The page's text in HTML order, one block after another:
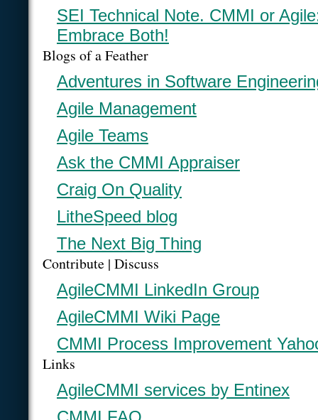
SEI Technical Note. CMMI or
Embrace Both!
Blogs of a Feather
Adventures in Software
Agile Management
Agile Teams
Ask the CMMI Appraiser
Craig On Quality
LitheSpeed blog
The Next Big Thing
Contribute | Discuss
AgileCMMI LinkedIn Group
AgileCMMI Wiki Page
CMMI Process Improvement
Links
AgileCMMI services by Entinex